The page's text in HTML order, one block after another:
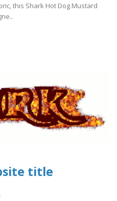
this Shark Hot Dog Mustard
title